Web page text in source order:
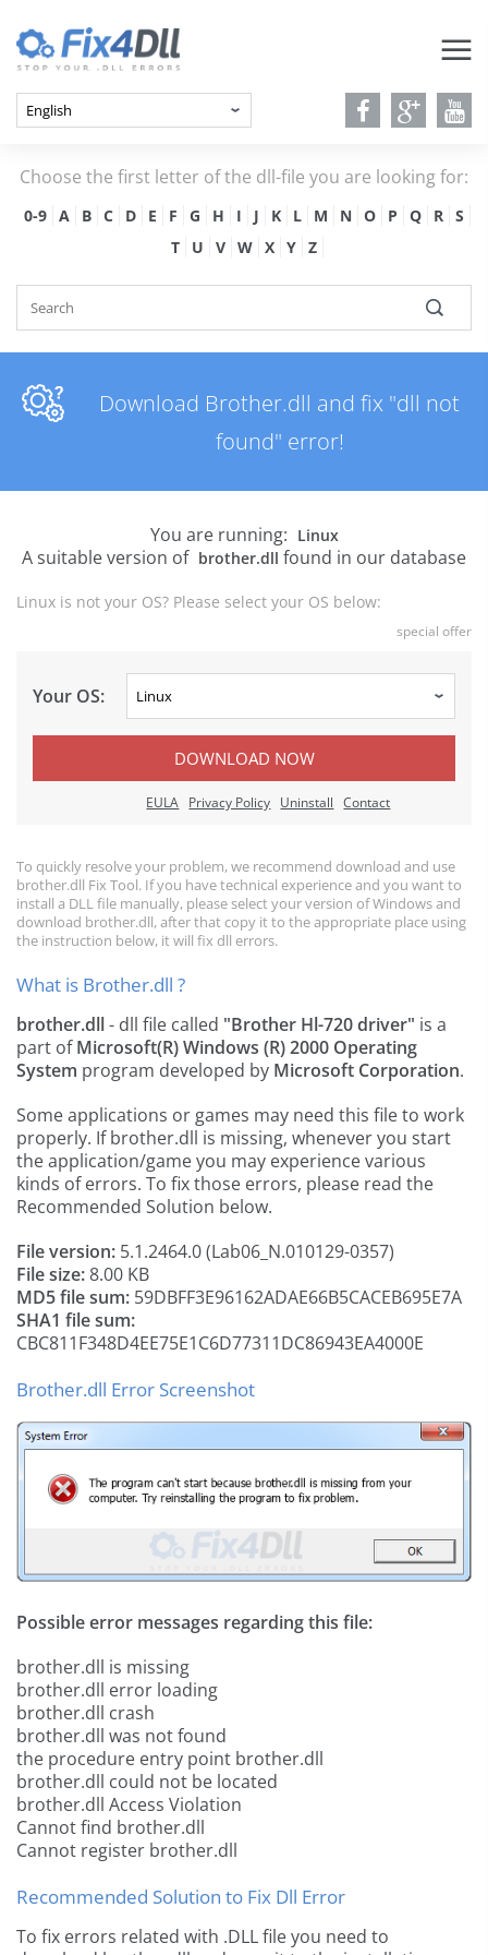
Choose the first letter of the dll-file you are looking for:
0-9 A B C D E F G H I J K L M N O P Q R
S
T
U V W X Y Z
Download Brother.dll and fix "dll not
found" error!
You are running: Linux
A suitable version of brother.dll found in our database
Linux is not your OS? Please select your OS below:
special offer
Your OS:
DOWNLOAD NOW
EULA Privacy Policy Uninstall Contact
To quickly resolve your problem, we recommend download and use
brother.dll Fix Tool. If you have technical experience and you want to
install a DLL file manually, please select your version of Windows and
download brother.dll, after that copy it to the appropriate place using
the instruction below, it will fix dll errors.
What is Brother.dll ?
brother.dll- dll file called "Brother Hl-720 driver" is a
part ofMicrosoft(R) Windows (R) 2000 Operating
System program developed by Microsoft Corporation.
Some applications or games may need this file to work
properly. If brother.dll is missing, whenever you start
the application/game you may experience various
kinds of errors. To fix those errors, please read the
Recommended Solution below.
File version: 5.1.2464.0 (Lab06_N.010129-0357)
File size:8.00 KB
MD5 file sum: 59DBFF3E96162ADAE66B5CACEB695E7A
SHA1 file sum:
CBC811F348D4EE75E1C6D77311DC86943EA4000E
Brother.dll Error Screenshot
Possible error messages regarding this file:
brother.dll is missing
brother.dll error loading
brother.dll crash
brother.dll was not found
the procedure entry point brother.dll
brother.dll could not be located
brother.dll Access Violation
Cannot find brother.dll
Cannot register brother.dll
Recommended Solution to Fix Dll Error
To fix errors related with .DLL file you need to